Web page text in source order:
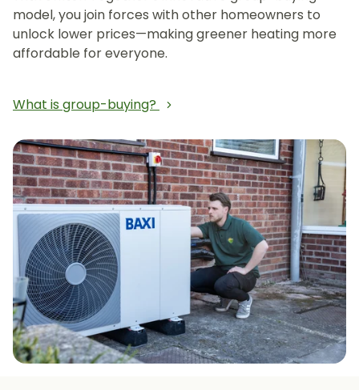
model, you join forces with other homeowners to
unlock lower prices—making greener heating more
affordable for everyone.
What is group-buying?